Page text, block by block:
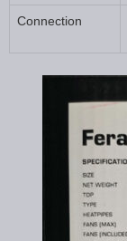
Connection